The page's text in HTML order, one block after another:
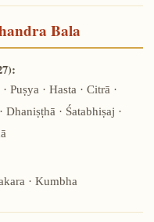
Bala
Puṣya · Hasta · Citrā ·
· Śatabhiṣaj ·
· Kumbha